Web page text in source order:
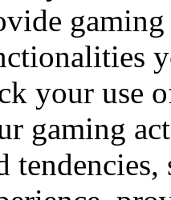
your use
gaming